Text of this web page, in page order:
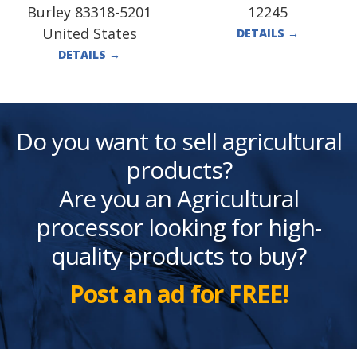
Burley 83318-5201
United States
DETAILS →
12245
DETAILS →
Do you want to sell agricultural
products?
Are you an Agricultural
processor looking for high-
quality products to buy?
Post an ad for FREE!